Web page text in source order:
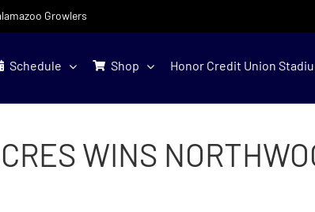
Growlers
Schedule Shop Honor Credit Union
WINS